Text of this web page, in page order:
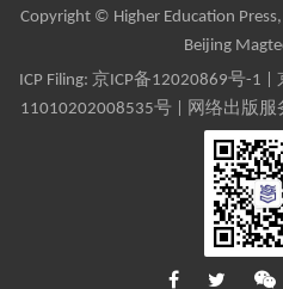
Copyright © Higher Education
Beijing
ICP Filing: 京ICP备12020869号-1
11010202008535号 | 网络出版